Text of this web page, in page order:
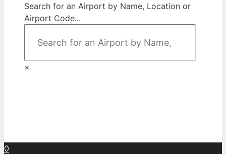
Search for an Airport by Name, Location or
Airport Code...
×
0